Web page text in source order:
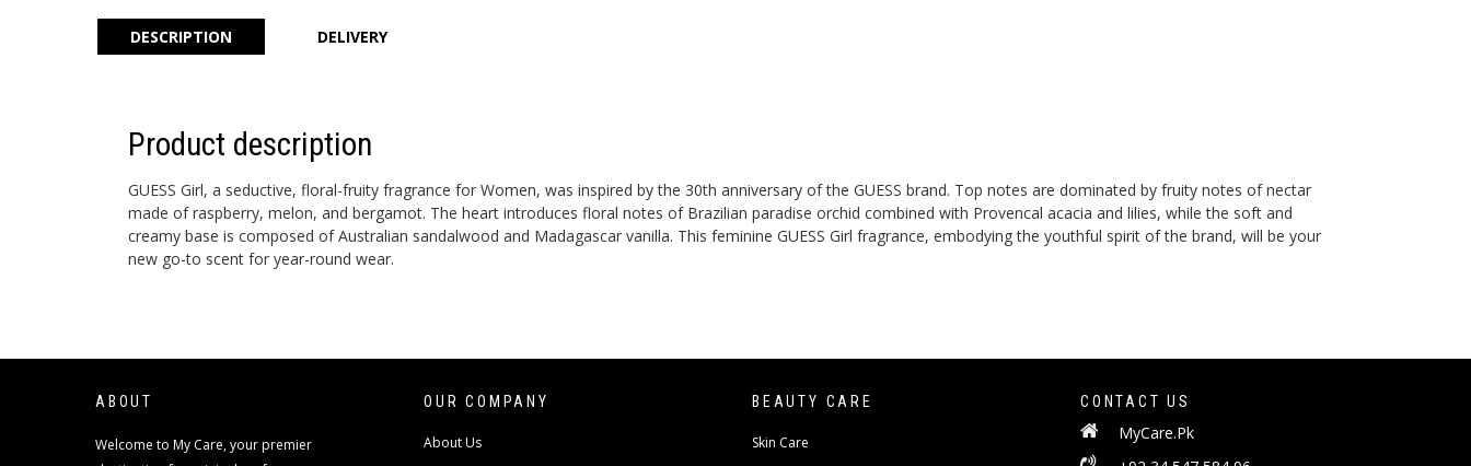
DESCRIPTION DELIVERY
Product description
GUESS Girl, a seductive, floral-fruity fragrance for Women, was inspired by the 30th anniversary of the GUESS brand. Top notes are dominated by fruity notes of nectar
made of raspberry, melon, and bergamot. The heart introduces floral notes of Brazilian paradise orchid combined with Provencal acacia and lilies, while the soft and
creamy base is composed of Australian sandalwood and Madagascar vanilla. This feminine GUESS Girl fragrance, embodying the youthful spirit of the brand, will be your
new go-to scent for year-round wear.
ABOUT
Welcome to My Care, your premier
OUR COMPANY
About Us
BEAUTY CARE
Skin Care
CONTACT US
MyCare.Pk